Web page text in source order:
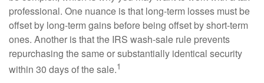
professional. One nuance is that long-term losses must be
offset by long-term gains before being offset by short-term
ones. Another is that the IRS wash-sale rule prevents
repurchasing the same or substantially identical security
within 30 days of the sale.1